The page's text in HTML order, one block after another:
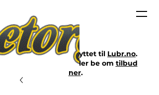
Nettbutikken er flyttet til Lubr.no.
Klikk på lenken eller be om tilbud
her.